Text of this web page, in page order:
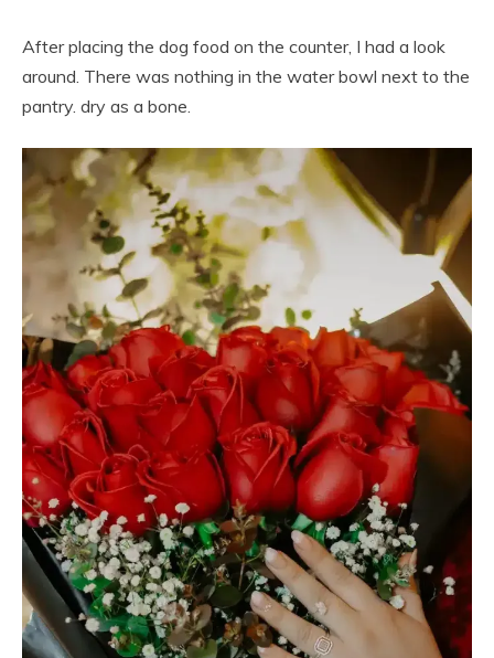
After placing the dog food on the counter, I had a look
around. There was nothing in the water bowl next to the
pantry. dry as a bone.